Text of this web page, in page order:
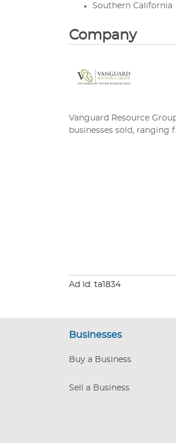
Southern California
Company
Vanguard Resource
businesses sold, ranging
Ad Id: ta1834
Businesses
Buy a Business
Sell a Business